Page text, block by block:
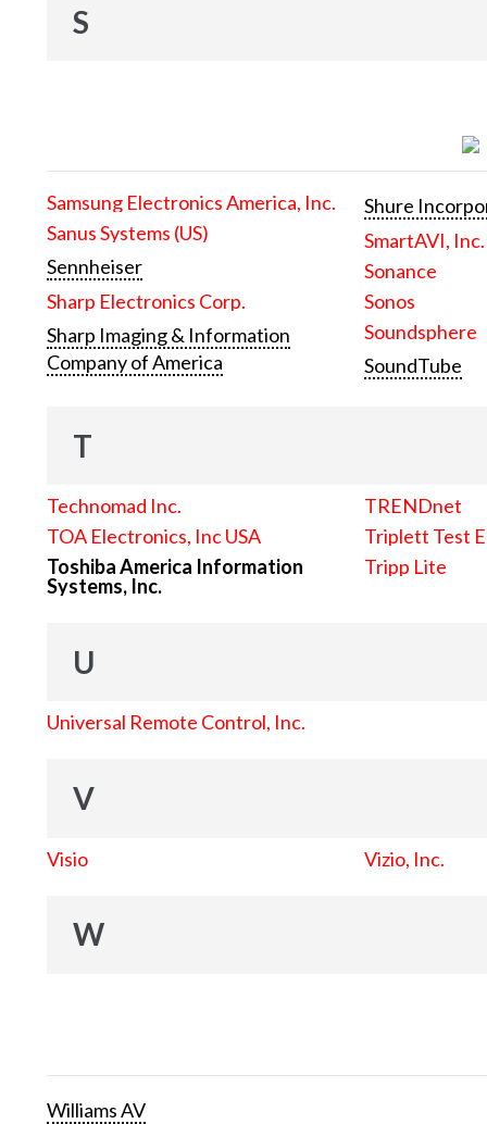
S
Samsung Electronics America, Inc.
Sanus Systems (US)
Sennheiser
Sharp Electronics Corp.
Sharp Imaging & Information
Company of America
Shure
SmartAVI, Inc.
Sonance
Sonos
Soundsphere
SoundTube
T
Technomad Inc.
TOA Electronics, Inc USA
Toshiba America Information
Systems, Inc.
TRENDnet
Triplett Test
Tripp Lite
U
Universal Remote Control, Inc.
V
Visio Vizio, Inc.
W
Williams AV